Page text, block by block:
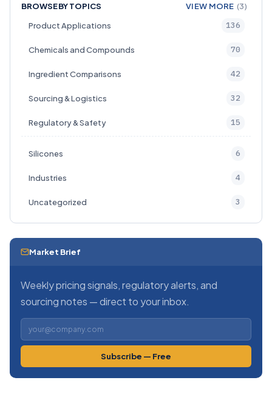
BROWSE BY TOPICS VIEW MORE (3)
Product Applications
136
Chemicals and Compounds 70
Ingredient Comparisons 42
Sourcing & Logistics 32
Regulatory & Safety 15
Silicones 6
Industries 4
Uncategorized 3
Market Brief
Weekly pricing signals, regulatory alerts, and
sourcing notes — direct to your inbox.
Subscribe — Free